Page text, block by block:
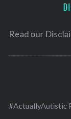
Read our
#ActuallyAutistic